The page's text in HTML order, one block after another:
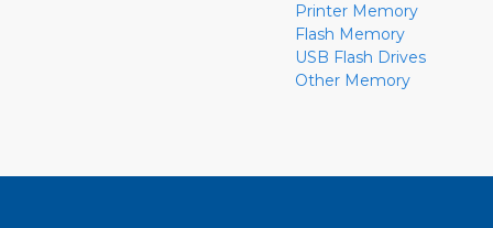
Printer Memory
Flash Memory
USB Flash Drives
Other Memory